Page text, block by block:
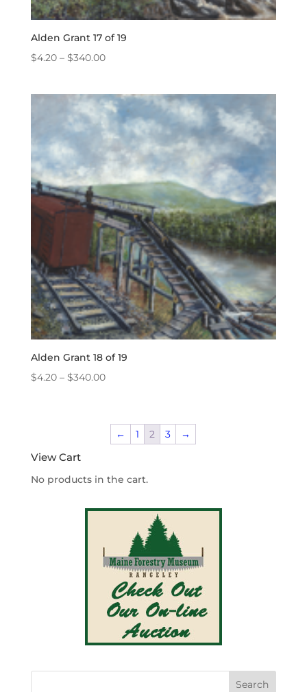
Alden Grant 17 of 19
$4.20 – $340.00Price
through
$340.00
Alden Grant 18 of 19
$4.20 – $340.00Price
through
$340.00
← 1 2 3 →
View Cart
No products in the cart.